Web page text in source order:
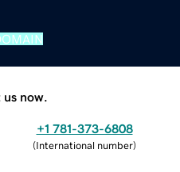
now.
+1 781-373-6808
(International number)